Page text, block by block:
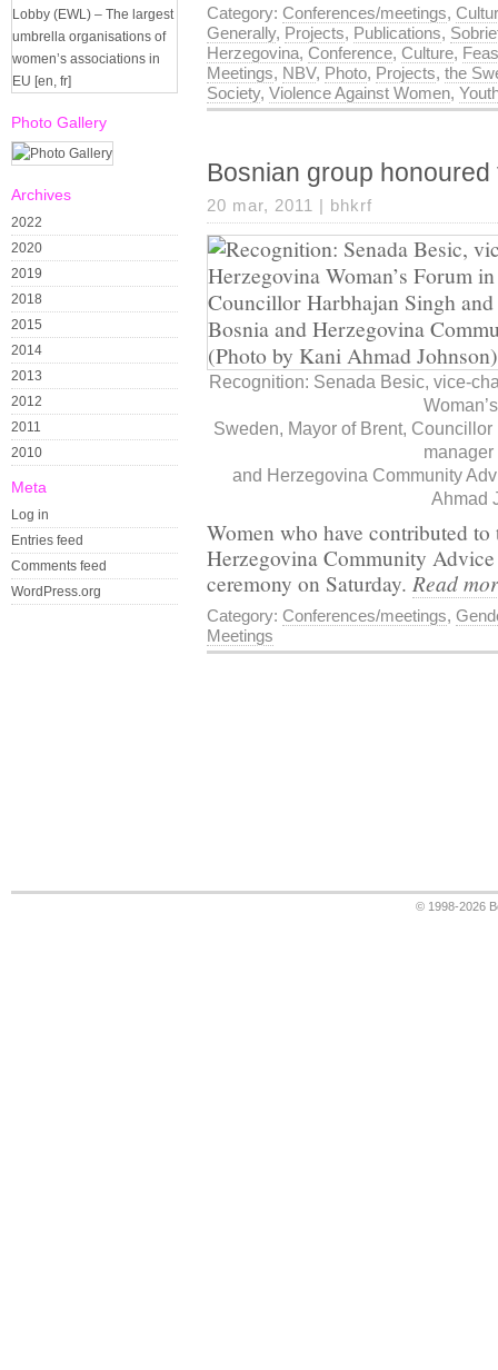
Photo Gallery
Archives
2022
2020
2019
2018
2015
2014
2013
2012
2011
2010
Meta
Log in
Entries feed
Comments feed
WordPress.org
Category: Conferences/meetings,
Generally, Projects, Publications,
Herzegovina, Conference, Culture,
Meetings, NBV, Photo, Projects, the
Society, Violence Against Women,
Bosnian group honoured
20 mar, 2011 | bhkrf
Recognition: Senada Besic, vice-
Sweden, Mayor of Brent,
and Herzegovina Community
Ahmad
Women who have contributed
Herzegovina Community
ceremony on Saturday. Read
Category: Conferences/meetings,
Meetings
© 1998-2026